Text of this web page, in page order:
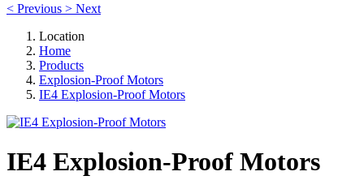
< Previous > Next
Location
Home
Products
Explosion-Proof Motors
IE4 Explosion-Proof Motors
IE4 Explosion-Proof Motors